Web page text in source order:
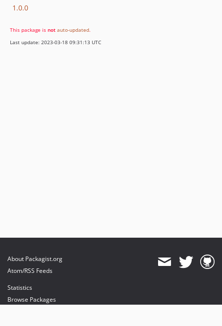
1.0.0
This package is not auto-updated.
Last update: 2023-03-18 09:31:13 UTC
About Packagist.org
Atom/RSS Feeds
Statistics
Browse Packages